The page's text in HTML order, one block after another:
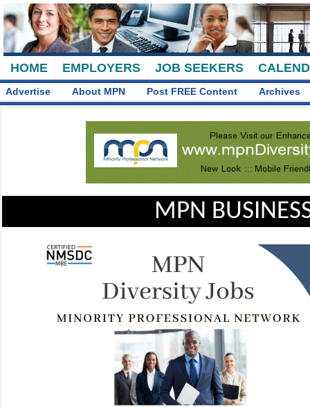
HOME EMPLOYERS JOB SEEKERS
Advertise About MPN Post FREE Content Archives
MPN